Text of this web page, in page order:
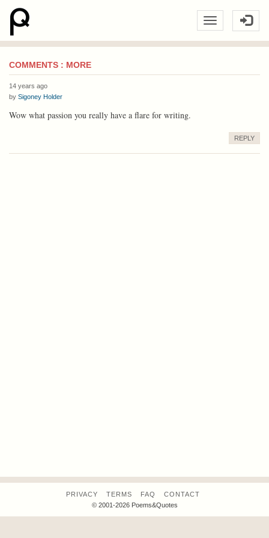
COMMENTS : MORE
14 years ago
by Sigoney Holder
Wow what passion you really have a flare for writing.
REPLY
PRIVACY TERMS FAQ
CONTACT
© 2001-2026 Poems&Quotes